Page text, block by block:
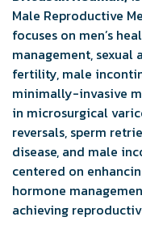
Male Reproductive
focuses on men’s
management,
fertility, male
minimally-invasive
in microsurgical
reversals, sperm
disease, and male
centered on
hormone
achieving